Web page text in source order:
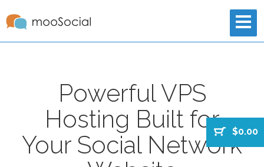
$0.00
Powerful VPS
Hosting Built for
Your Social Network